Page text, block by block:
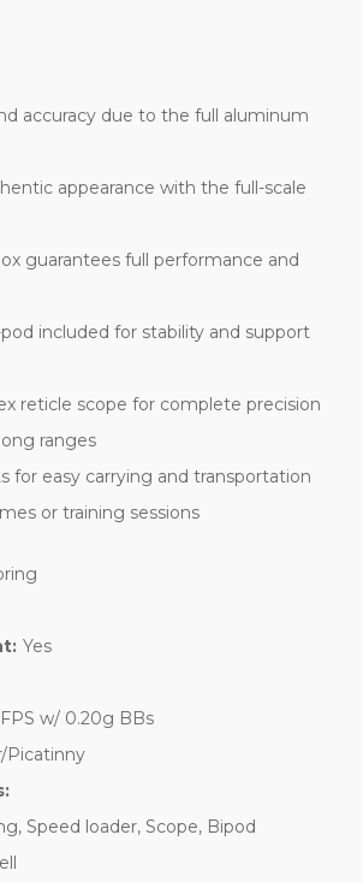
accuracy due to the full aluminum
appearance with the full-scale
guarantees full performance and
included for stability and support
reticle scope for complete precision
ranges
for easy carrying and transportation
or training sessions
Yes
w/ 0.20g BBs
Picatinny
Speed loader, Scope, Bipod